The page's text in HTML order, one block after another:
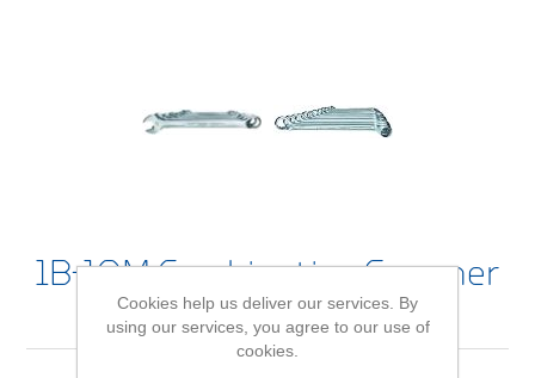
1B-10M Combination Spanner
Set
Cookies help us deliver our services. By
using our services, you agree to our use of
cookies.